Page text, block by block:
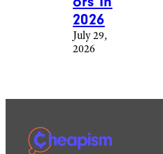
2026
July 29,
2026